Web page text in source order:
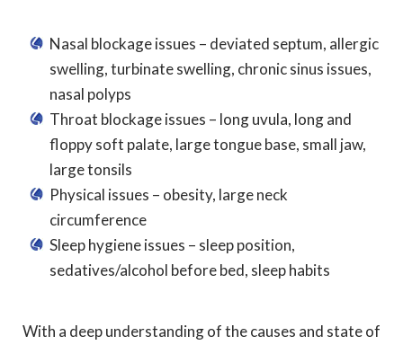
Nasal blockage issues – deviated septum, allergic
swelling, turbinate swelling, chronic sinus issues,
nasal polyps
Throat blockage issues – long uvula, long and
floppy soft palate, large tongue base, small jaw,
large tonsils
Physical issues – obesity, large neck
circumference
Sleep hygiene issues – sleep position,
sedatives/alcohol before bed, sleep habits
With a deep understanding of the causes and state of